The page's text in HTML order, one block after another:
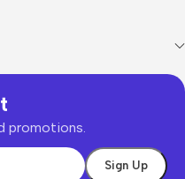
promotions.